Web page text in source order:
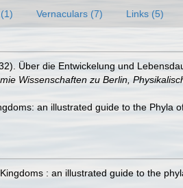
Vernaculars (7) Links (5)
Über die Entwickelung und
Wissenschaften zu Berlin,
an illustrated guide to the
: an illustrated guide to the